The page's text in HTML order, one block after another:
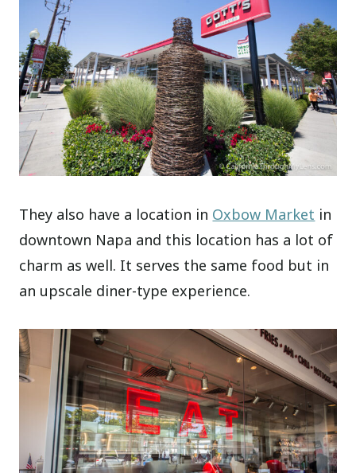
They also have a location in Oxbow Market in
downtown Napa and this location has a lot of
charm as well. It serves the same food but in
an upscale diner-type experience.